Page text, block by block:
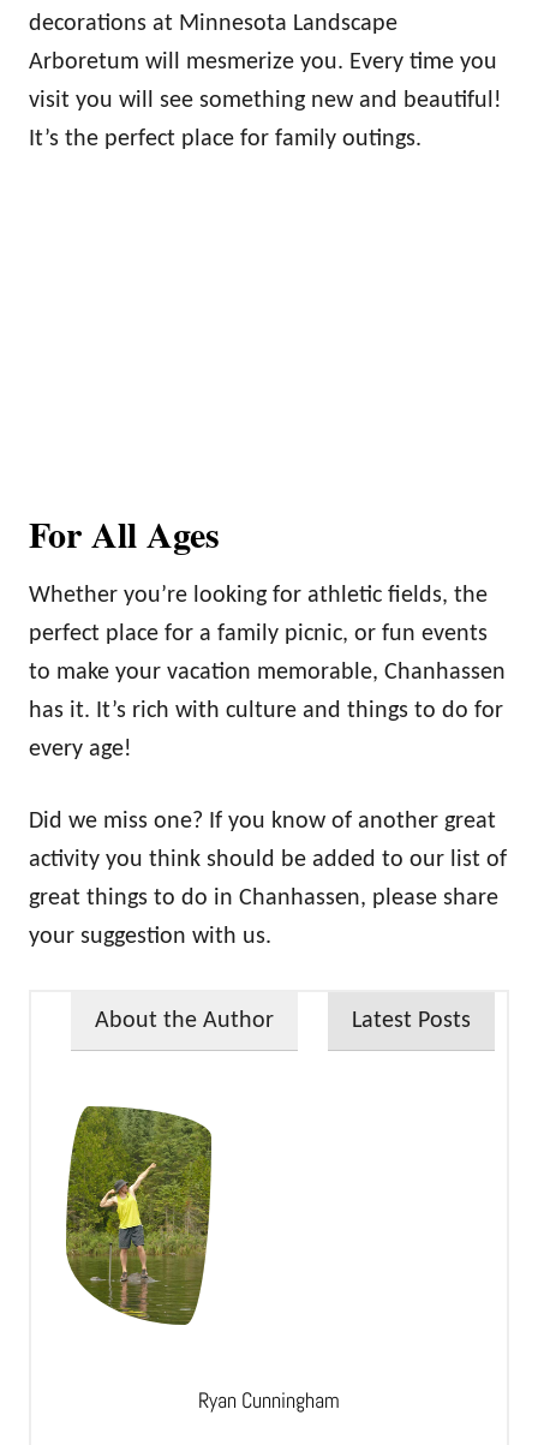
decorations at Minnesota Landscape
Arboretum will mesmerize you. Every time you
visit you will see something new and beautiful!
It’s the perfect place for family outings.
For All Ages
Whether you’re looking for athletic fields, the
perfect place for a family picnic, or fun events
to make your vacation memorable, Chanhassen
has it. It’s rich with culture and things to do for
every age!
Did we miss one? If you know of another great
activity you think should be added to our list of
great things to do in Chanhassen, please share
your suggestion with us.
About the Author Latest Posts
Ryan Cunningham